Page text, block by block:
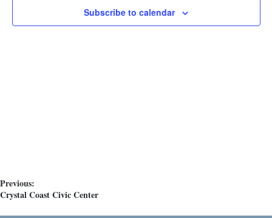
d
Subscribe to calendar
Previous:
Crystal Coast Civic Center